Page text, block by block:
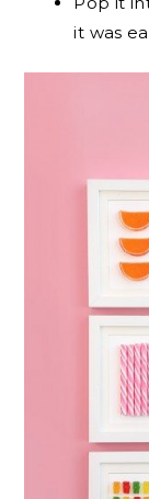
it was